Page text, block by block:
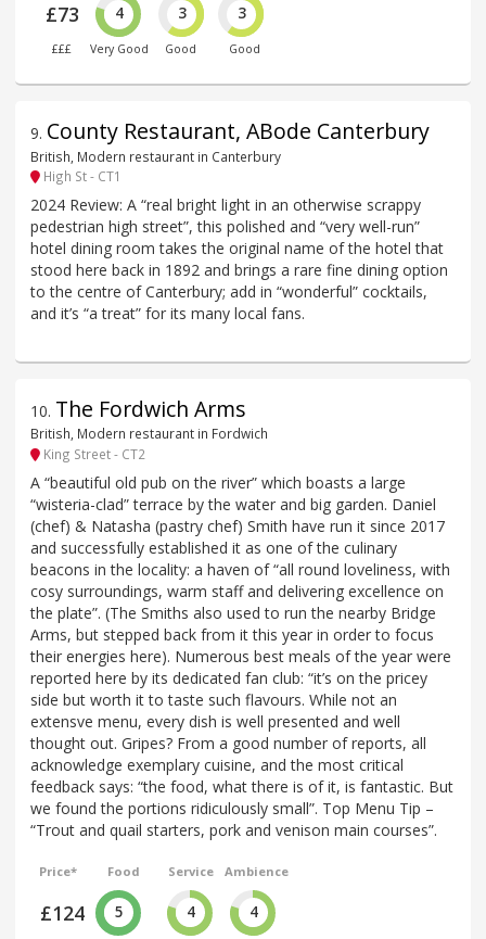
£73
£££
4
Very Good
3
Good
3
Good
9. County Restaurant, ABode Canterbury
British, Modern restaurant in Canterbury
High St - CT1
2024 Review: A “real bright light in an otherwise scrappy
pedestrian high street”, this polished and “very well-run”
hotel dining room takes the original name of the hotel that
stood here back in 1892 and brings a rare fine dining option
to the centre of Canterbury; add in “wonderful” cocktails,
and it’s “a treat” for its many local fans.
10. The Fordwich Arms
British, Modern restaurant in Fordwich
King Street - CT2
A “beautiful old pub on the river” which boasts a large
“wisteria-clad” terrace by the water and big garden. Daniel
(chef) & Natasha (pastry chef) Smith have run it since 2017
and successfully established it as one of the culinary
beacons in the locality: a haven of “all round loveliness, with
cosy surroundings, warm staff and delivering excellence on
the plate”. (The Smiths also used to run the nearby Bridge
Arms, but stepped back from it this year in order to focus
their energies here). Numerous best meals of the year were
reported here by its dedicated fan club: “it’s on the pricey
side but worth it to taste such flavours. While not an
extensve menu, every dish is well presented and well
thought out. Gripes? From a good number of reports, all
acknowledge exemplary cuisine, and the most critical
feedback says: “the food, what there is of it, is fantastic. But
we found the portions ridiculously small”. Top Menu Tip –
“Trout and quail starters, pork and venison main courses”.
Price*
£124
Food
5
Service
4
Ambience
4